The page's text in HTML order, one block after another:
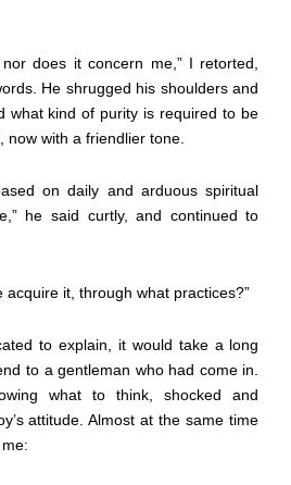
does it concern me,” I retorted,
He shrugged his shoulders and
what kind of purity is required to be
now with a friendlier tone.
on daily and arduous spiritual
he said curtly, and continued to
acquire it, through what practices?”
to explain, it would take a long
to a gentleman who had come in.
what to think, shocked and
attitude. Almost at the same time